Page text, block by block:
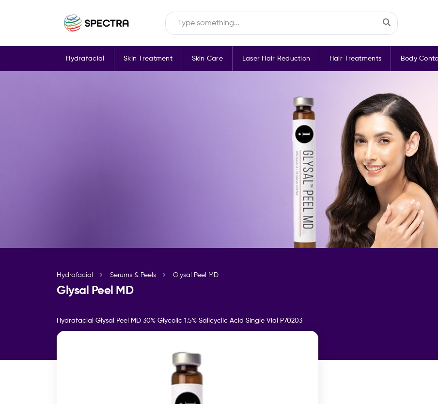
Hydrafacial Skin Treatment Skin Care Laser Hair Reduction Hair Treatments Body
Hydrafacial Serums & Peels Glysal Peel MD
Glysal Peel MD
Hydrafacial Glysal Peel MD 30% Glycolic 1.5% Salicyclic Acid Single Vial P70203